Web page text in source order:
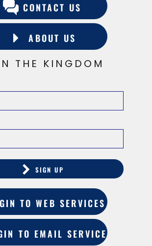
CONTACT US
ABOUT US
THE KINGDOM
SIGN UP
TO WEB SERVICES
TO EMAIL SERVICES